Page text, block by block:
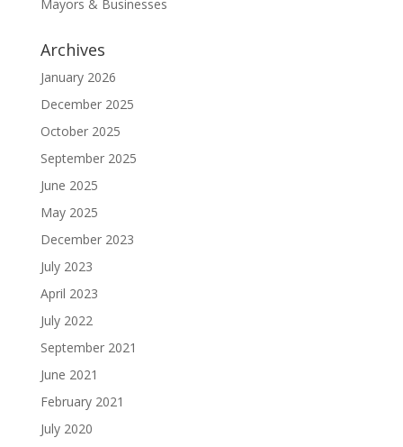
Mayors & Businesses
Archives
January 2026
December 2025
October 2025
September 2025
June 2025
May 2025
December 2023
July 2023
April 2023
July 2022
September 2021
June 2021
February 2021
July 2020